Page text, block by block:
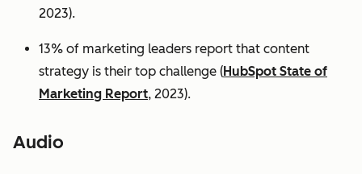
2023).
13% of marketing leaders report that content
strategy is their top challenge (HubSpot State of
Marketing Report, 2023).
Audio